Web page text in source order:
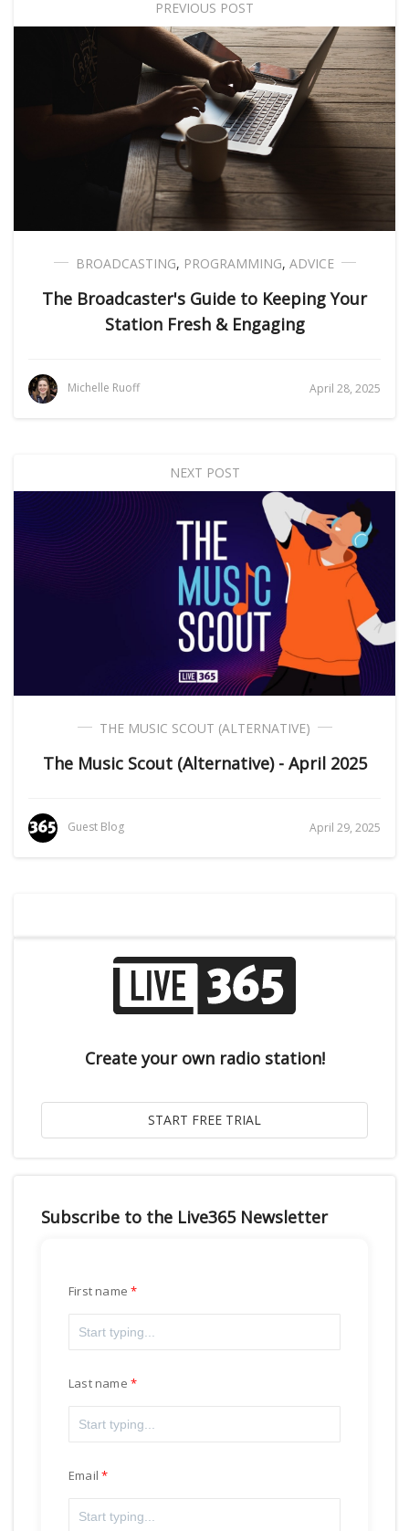
PREVIOUS POST
BROADCASTING, PROGRAMMING, ADVICE
The Broadcaster's Guide to Keeping Your
Station Fresh & Engaging
Michelle Ruoff April 28, 2025
NEXT POST
THE MUSIC SCOUT (ALTERNATIVE)
The Music Scout (Alternative) - April 2025
Guest Blog April 29, 2025
Create your own radio station!
Subscribe to the Live365 Newsletter
First name
Last name
Email